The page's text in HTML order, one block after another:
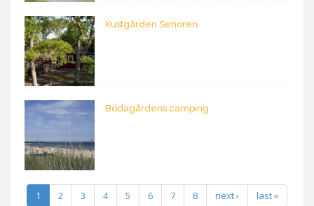
Kustgården Senoren
Bödagårdens camping
1 2 3 4 5 6 7 8 next › last »